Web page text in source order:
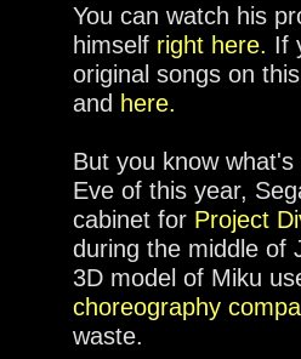
You can watch his
himself right here. If
original songs on
and here.
But you know
Eve of this year,
cabinet for Project
during the middle of
3D model of Miku
choreography
waste.